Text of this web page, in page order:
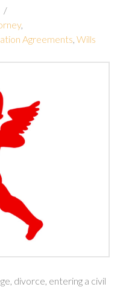
,
Agreements, Wills
divorce, entering a civil